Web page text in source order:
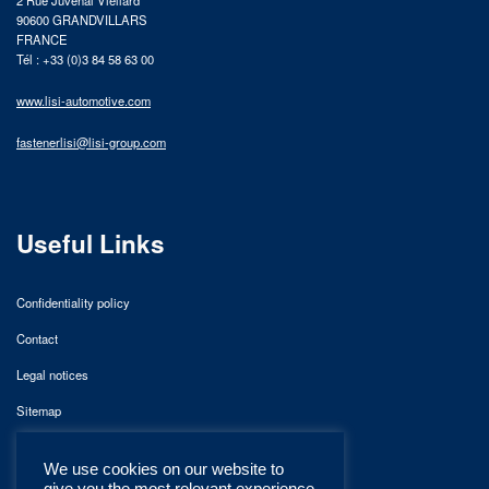
90600 GRANDVILLARS
FRANCE
Tél : +33 (0)3 84 58 63 00
www.lisi-automotive.com
fastenerlisi@lisi-group.com
Useful Links
Confidentiality policy
Contact
Legal notices
Sitemap
We use cookies on our website to